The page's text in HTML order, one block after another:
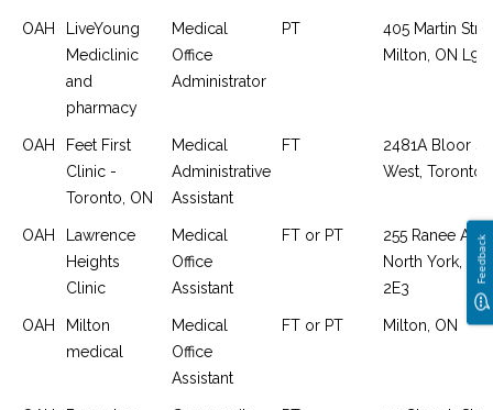
OAH
LiveYoung
Mediclinic
and
pharmacy
Medical
Office
Administrator
PT
405 Martin
Milton, ON L9T
OAH
Feet First
Clinic -
Toronto, ON
Medical
Administrative
Assistant
FT
2481A Bloor
West, Toronto,
OAH
Lawrence
Heights
Clinic
Medical
Office
Assistant
FT or PT
255 Ranee
North York,
2E3
OAH
Milton
medical
Medical
Office
Assistant
FT or PT Milton, ON
Feedback